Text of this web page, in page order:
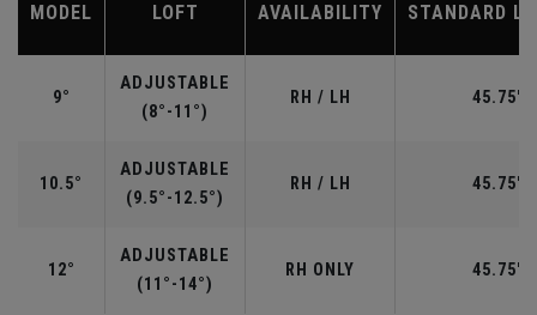
MODEL LOFT AVAILABILITY STANDARD
9°
ADJUSTABLE
(8°-11°)
RH / LH 45.75"
10.5°
ADJUSTABLE
(9.5°-12.5°)
RH / LH 45.75"
12°
ADJUSTABLE
(11°-14°)
RH ONLY 45.75"